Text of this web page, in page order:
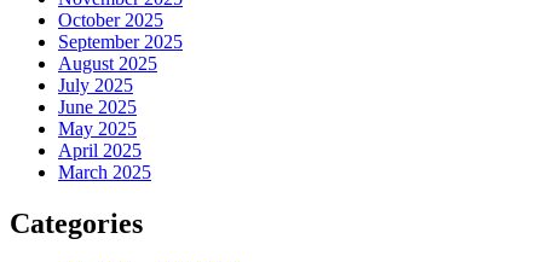
October 2025
September 2025
August 2025
July 2025
June 2025
May 2025
April 2025
March 2025
Categories